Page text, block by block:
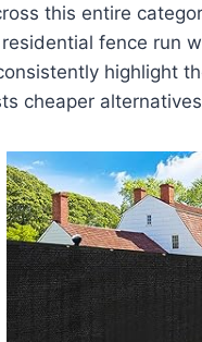
this entire
fence run
highlight
cheaper